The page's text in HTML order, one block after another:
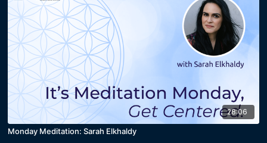
28:06
Monday Meditation: Sarah Elkhaldy